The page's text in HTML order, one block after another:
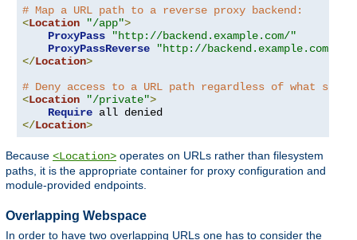
# Map a URL path to a reverse proxy backend:
<Location "/app">
ProxyPass
"http://backend.example.com/"
ProxyPassReverse
"http://backend.example.com/"
</Location>
# Deny access to a URL path regardless of what
<Location "/private">
Require
</Location>
Because <Location> operates on URLs rather than filesystem
paths, it is the appropriate container for proxy configuration and
module-provided endpoints.
Overlapping Webspace
In order to have two overlapping URLs one has to consider the